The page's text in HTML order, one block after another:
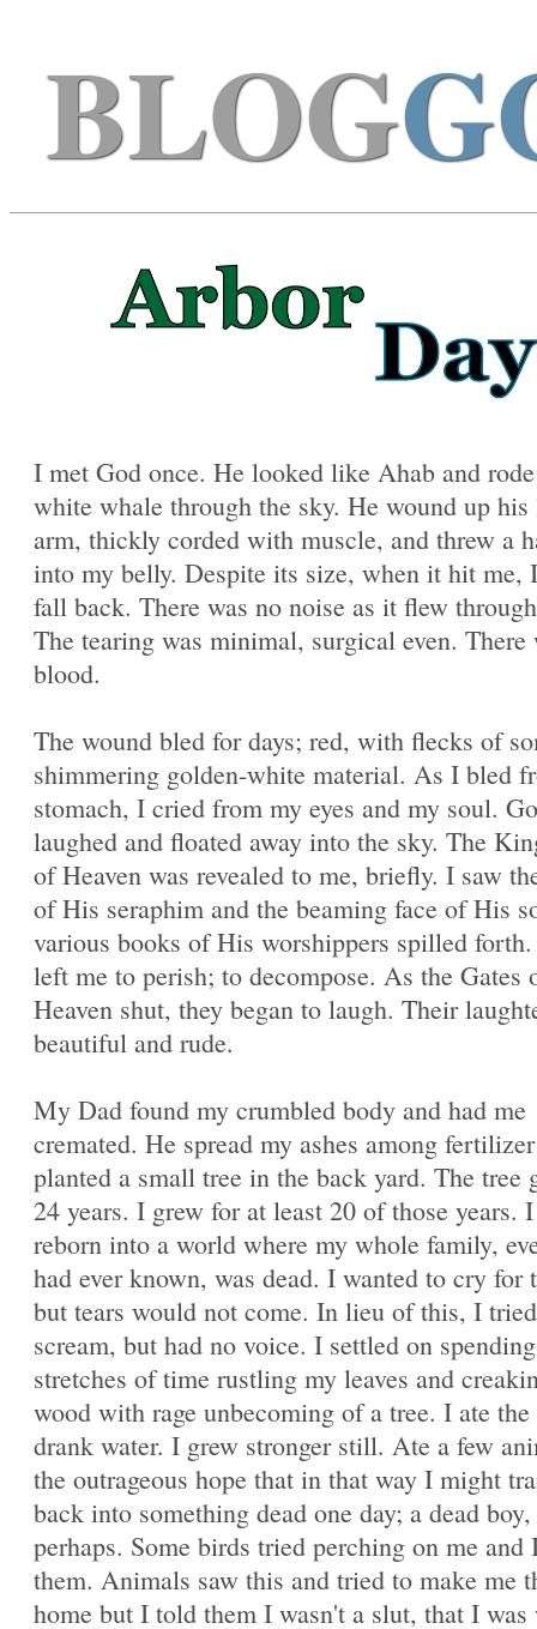
BLOG
I met God once. He looked like Ahab and
white whale through the sky. He wound up
arm, thickly corded with muscle, and threw a
into my belly. Despite its size, when it hit me,
fall back. There was no noise as it flew
The tearing was minimal, surgical even. There
blood.
The wound bled for days; red, with flecks of
shimmering golden-white material. As I bled
stomach, I cried from my eyes and my soul.
laughed and floated away into the sky. The
of Heaven was revealed to me, briefly. I saw
of His seraphim and the beaming face of His
various books of His worshippers spilled
left me to perish; to decompose. As the Gates
Heaven shut, they began to laugh. Their
beautiful and rude.
My Dad found my crumbled body and had me
cremated. He spread my ashes among
planted a small tree in the back yard. The tree
24 years. I grew for at least 20 of those years.
reborn into a world where my whole family,
had ever known, was dead. I wanted to cry for
but tears would not come. In lieu of this, I
scream, but had no voice. I settled on
stretches of time rustling my leaves and
wood with rage unbecoming of a tree. I ate the
drank water. I grew stronger still. Ate a few
the outrageous hope that in that way I might
back into something dead one day; a dead boy,
perhaps. Some birds tried perching on me and
them. Animals saw this and tried to make me
home but I told them I wasn't a slut, that I